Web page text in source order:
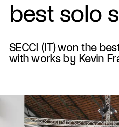
best solo
SECCI (IT) won the
with works by Kevin